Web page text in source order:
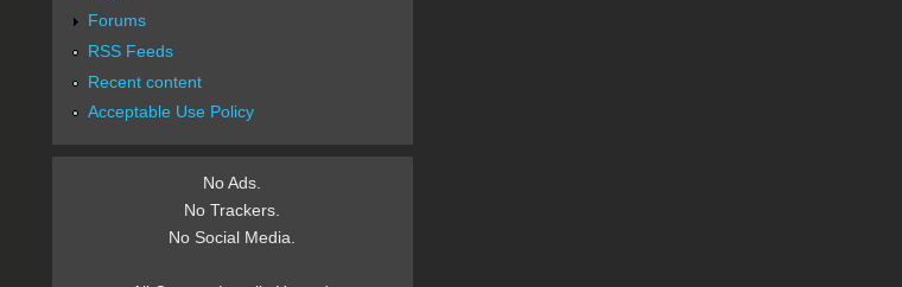
Forums
RSS Feeds
Recent content
Acceptable Use Policy
No Ads.
No Trackers.
No Social Media.